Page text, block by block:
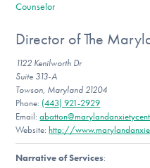
For Professionals
For Community
Our Websites
Counselor
Director of The
1122 Kenilworth Dr
Suite 313-A
Towson, Maryland 21204
Phone: (443) 921-2929
Email:
Website:http://
Narrative of Services: